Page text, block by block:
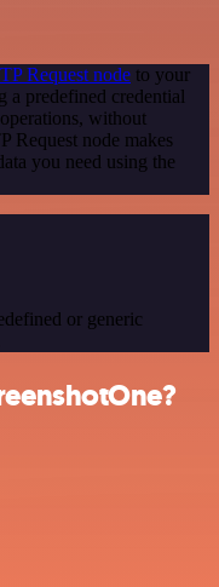
Request node to your
a predefined credential
without
Request node makes
you need using the
or generic